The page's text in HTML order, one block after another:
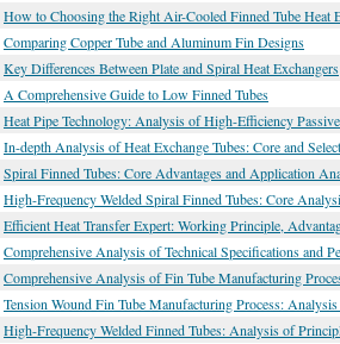
How to Choosing the Right Air-Cooled Finned Tube Heat
Comparing Copper Tube and Aluminum Fin Designs
Key Differences Between Plate and Spiral Heat Exchangers
A Comprehensive Guide to Low Finned Tubes
Heat Pipe Technology: Analysis of High-Efficiency
In-depth Analysis of Heat Exchange Tubes: Core and
Spiral Finned Tubes: Core Advantages and Application
High-Frequency Welded Spiral Finned Tubes: Core
Efficient Heat Transfer Expert: Working Principle,
Comprehensive Analysis of Technical Specifications and
Comprehensive Analysis of Fin Tube Manufacturing
Tension Wound Fin Tube Manufacturing Process:
High-Frequency Welded Finned Tubes: Analysis of